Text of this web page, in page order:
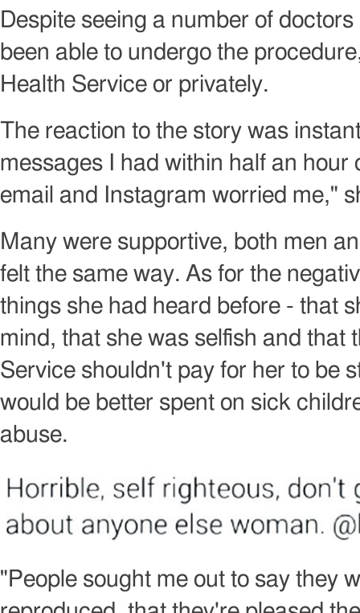
Despite seeing a number of
been able to undergo the
Health Service or privately.
The reaction to the story was
messages I had within half an hour
email and Instagram worried me,"
Many were supportive, both men
felt the same way. As for the
things she had heard before - that
mind, that she was selfish and that
Service shouldn't pay for her to be
would be better spent on sick
abuse.
"People sought me out to say they